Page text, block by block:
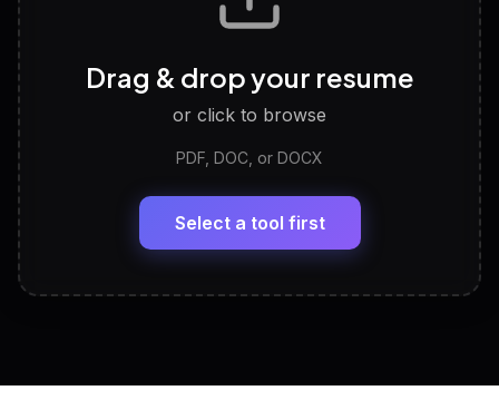
Discover strengths, work style and fit
LinkedIn Profile Generator
Headline, About, Experience, Skills — ready to
View All Free Tools
Drag & drop your resume
or click to browse
PDF, DOC, or DOCX
Select a tool first